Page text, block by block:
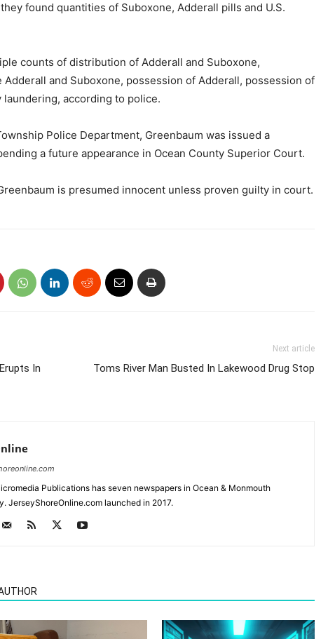
found quantities of Suboxone, Adderall pills and U.S.
counts of distribution of Adderall and Suboxone,
and Suboxone, possession of Adderall, possession of
according to police.
Police Department, Greenbaum was issued a
a future appearance in Ocean County Superior Court.
is presumed innocent unless proven guilty in court.
In
Next article
Toms River Man Busted In Lakewood Drug Stop
Publications has seven newspapers in Ocean & Monmouth
JerseyShoreOnline.com launched in 2017.